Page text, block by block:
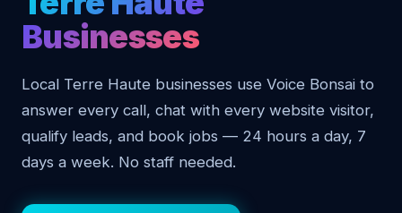
Businesses
Local Terre Haute businesses use Voice Bonsai to
answer every call, chat with every website visitor,
qualify leads, and book jobs — 24 hours a day, 7
days a week. No staff needed.